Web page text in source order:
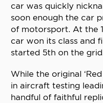
car was quickly
soon enough the car
of motorsport. At the
car won its class and
started 5th on the
While the original
in aircraft testing
handful of faithful